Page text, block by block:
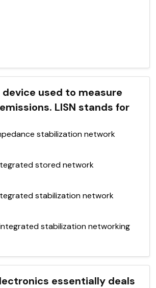
device used to measure
LISN stands for
stabilization network
stored network
stabilization network
stabilization networking
essentially deals